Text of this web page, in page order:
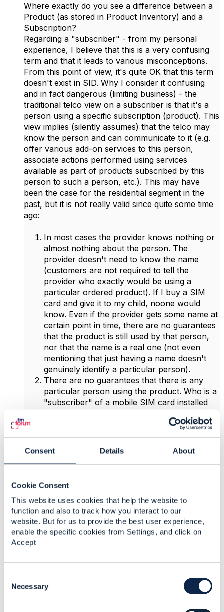
Consent Details About
Cookie Consent
This website uses cookies that help the website to
function and also to track how you interact to our
website. But for us to provide the best user experience,
enable the specific cookies from Settings, and click on
Accept
Necessary
Where exactly do you see a difference between a
Product (as stored in Product Inventory) and a
Subscription?
Regarding a "subscriber" - from my personal
experience, I believe that this is a very confusing
term and that it leads to various misconceptions.
From this point of view, it's quite OK that this term
doesn't exist in SID. Why I consider it confusing
and in fact dangerous (limiting business) - the
traditional telco view on a subscriber is that it's a
person using a specific subscription (product). This
view implies (silently assumes) that the telco may
know the person and can communicate to it (e.g.
offer various add-on services to this person,
associate actions performed using services
available as part of products subscribed by this
person to such a person, etc.). This may have
been the case for the residential segment in the
past, but it is not really valid since quite some time
ago:
In most cases the provider knows nothing or
almost nothing about the person. The
provider doesn't need to know the name
(customers are not required to tell the
provider who exactly would be using a
particular ordered product). If I buy a SIM
card and give it to my child, noone would
know. Even if the provider gets some name at
certain point in time, there are no guarantees
that the product is still used by that person,
nor that the name is a real one (not even
mentioning that just having a name doesn't
genuinely identify a particular person).
There are no guarantees that there is any
particular person using the product. Who is a
"subscriber" of a mobile SIM card installed
There are no guarantees that it may be used
for communication (yet BSS systems of
service providers may often have this
nothing like a generic contact directly
associated to a particular 'subscription'.
Having a special 'subscriber' entity wouldn't
change that.
There are no guarantees that certain action
have been always the case with traditional
telco products, but not necessarily any